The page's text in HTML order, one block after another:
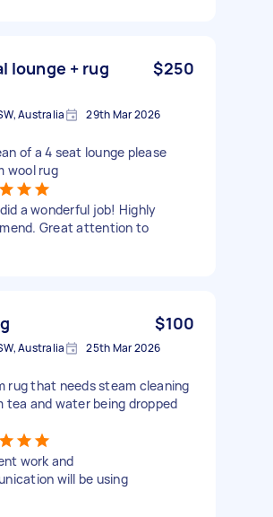
lounge + rug
$250
Australia 29th Mar 2026
of a 4 seat lounge please
wool rug
a wonderful job! Highly
Great attention to
$100
Australia 25th Mar 2026
rug that needs steam cleaning
tea and water being dropped
work and
will be using